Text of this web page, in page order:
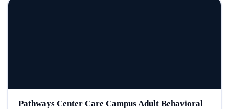
Pathways Center Care Campus Adult Behavioral